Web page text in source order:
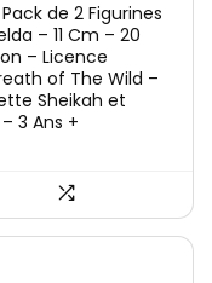
de 2 Figurines
– 11 Cm – 20
– Licence
of The Wild –
Sheikah et
3 Ans +